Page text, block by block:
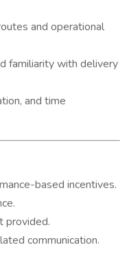
and operational
familiarity with delivery
and time
based incentives.
provided.
communication.